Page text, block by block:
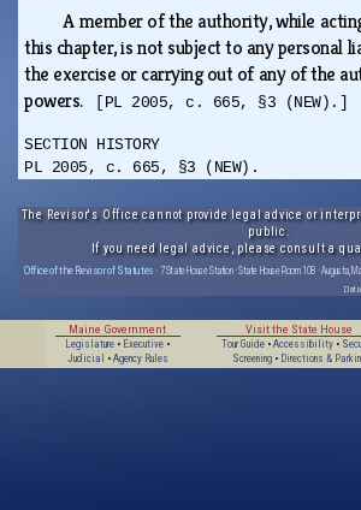
A member of the authority, while
this chapter, is not subject to any personal
the exercise or carrying out of any of the
powers.
[PL 2005, c. 665, §3 (NEW).]
SECTION HISTORY
PL 2005, c. 665, §3 (NEW).
The Revisor's Office cannot provide legal advice or
public.
If you need legal advice, please consult a
Office of the Revisor of Statutes · 7 State House Station · State House Room 108 · Augusta,
Data
Maine Government
Legislature • Executive •
Judicial
• Agency Rules
Visit the State House
Tour Guide• Accessibility•
Screening• Directions &